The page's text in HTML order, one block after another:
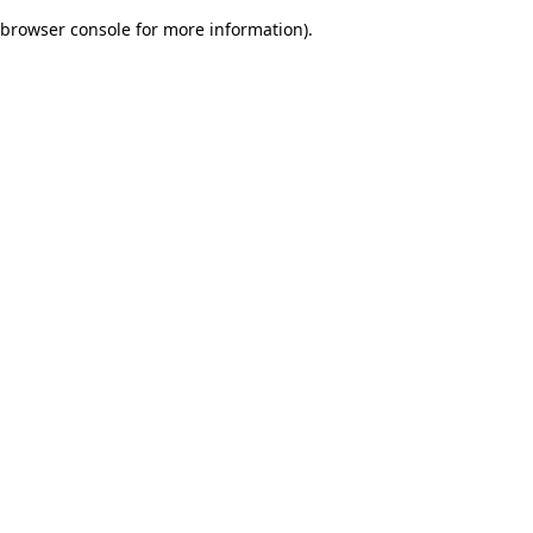
browser console for more information).